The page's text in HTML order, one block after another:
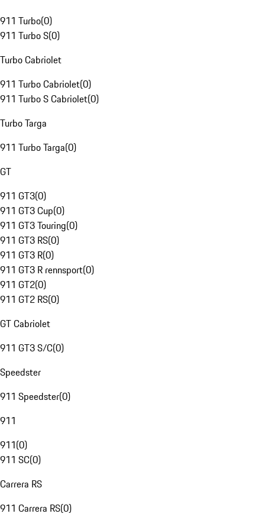
911 Turbo(0)
911 Turbo S(0)
Turbo Cabriolet
911 Turbo Cabriolet(0)
911 Turbo S Cabriolet(0)
Turbo Targa
911 Turbo Targa(0)
GT
911 GT3(0)
911 GT3 Cup(0)
911 GT3 Touring(0)
911 GT3 RS(0)
911 GT3 R(0)
911 GT3 R rennsport(0)
911 GT2(0)
911 GT2 RS(0)
GT Cabriolet
911 GT3 S/C(0)
Speedster
911 Speedster(0)
911
911(0)
911 SC(0)
Carrera RS
911 Carrera RS(0)